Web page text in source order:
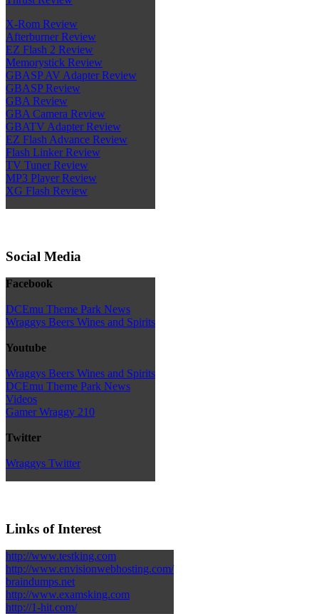
X-Rom Review
Afterburner Review
EZ Flash 2 Review
Memorystick Review
GBASP AV Adapter Review
GBASP Review
GBA Review
GBA Camera Review
GBATV Adapter Review
EZ Flash Advance Review
Flash Linker Review
TV Tuner Review
MP3 Player Review
XG Flash Review
Social Media
Facebook
DCEmu Theme Park News
Wraggys Beers Wines and Spirits
Youtube
Wraggys Beers Wines and Spirits
DCEmu Theme Park News
Videos
Gamer Wraggy 210
Twitter
Wraggys Twitter
Links of Interest
http://www.testking.com
http://www.envisionwebhosting.com/
braindumps.net
http://www.examsking.com
http://1-hit.com/